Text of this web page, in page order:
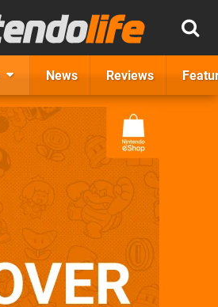
News Reviews